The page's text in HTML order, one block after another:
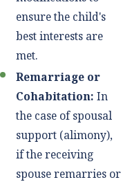
ensure the child's
best interests are
met.
Remarriage or
Cohabitation: In
the case of spousal
support (alimony),
if the receiving
spouse remarries or